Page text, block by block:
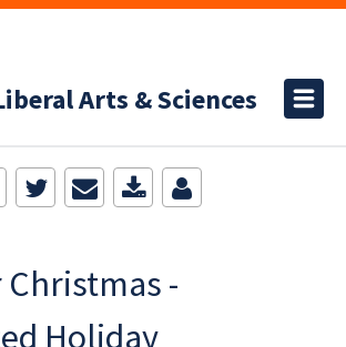
Arts & Sciences
Christmas -
Holiday